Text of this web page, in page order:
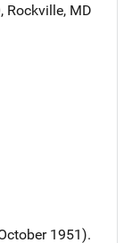
, Rockville, MD
1951).